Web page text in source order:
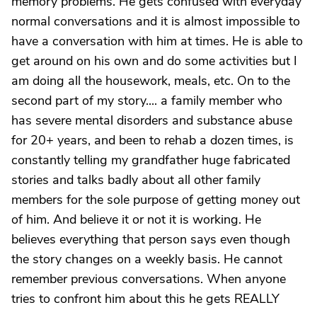
normal conversations and it is almost impossible to
have a conversation with him at times. He is able to
get around on his own and do some activities but I
am doing all the housework, meals, etc. On to the
second part of my story.... a family member who
has severe mental disorders and substance abuse
for 20+ years, and been to rehab a dozen times, is
constantly telling my grandfather huge fabricated
stories and talks badly about all other family
members for the sole purpose of getting money out
of him. And believe it or not it is working. He
believes everything that person says even though
the story changes on a weekly basis. He cannot
remember previous conversations. When anyone
tries to confront him about this he gets REALLY